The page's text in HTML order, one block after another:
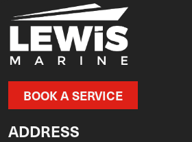
BOOK A SERVICE
ADDRESS